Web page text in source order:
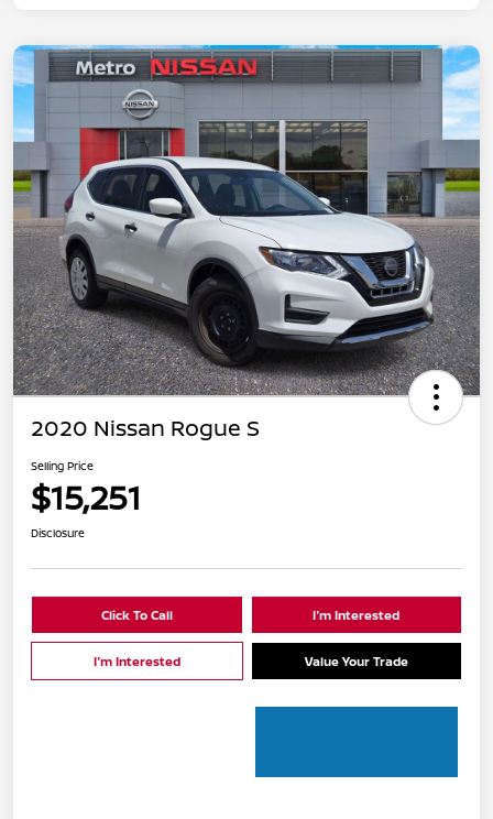
2020 Nissan Rogue S
Selling Price
$15,251
Disclosure
Click To Call I'm Interested
I'm Interested Value Your Trade